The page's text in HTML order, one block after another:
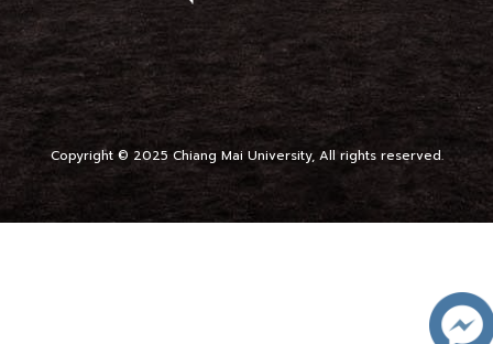
Copyright © 2025 Chiang Mai University, All rights reserved.